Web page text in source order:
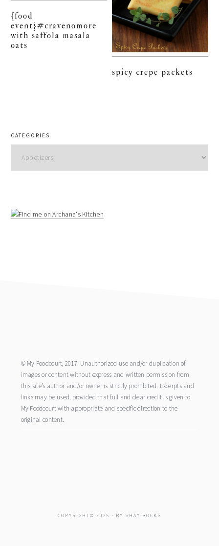
{food
event}#cravenomore
with saffola masala
oats
spicy crepe packets
CATEGORIES
© My Foodcourt, 2017. Unauthorized use and/or duplication of
images or content without express and written permission from
this site’s author and/or owner is strictly prohibited. Excerpts and
links may be used, provided that full and clear credit is given to
My Foodcourt with appropriate and specific direction to the
original content.
COPYRIGHT© 2026 · BY SHAY BOCKS